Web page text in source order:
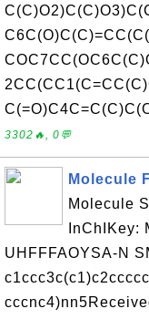
3302🔥, 0💬
Molecule
Molecule
InChIKey:
UHFFFAOYSA-N